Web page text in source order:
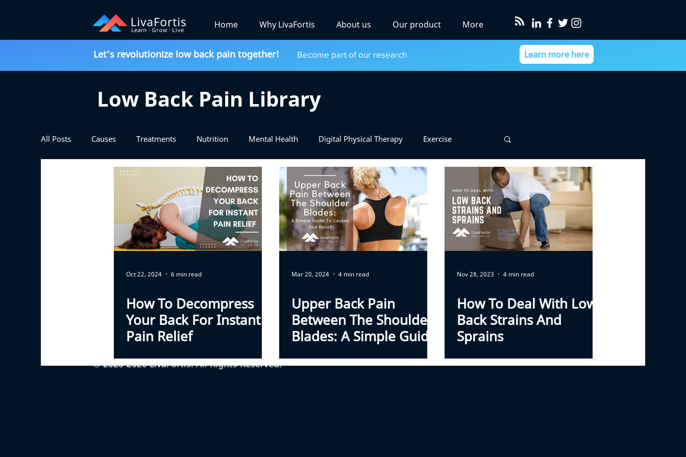
Home Why LivaFortis About us Our product More
Let’s revolutionize low back pain together! Become part of our research Learn more here
Low Back Pain Library
All Posts Causes Treatments Nutrition Mental Health Digital Physical Therapy Exercise
Oct 22, 2024 6 min read
How To Decompress
Your Back For Instant
Pain Relief
Mar 20, 2024 4 min read
Upper Back Pain
Between The Shoulder
Blades: A Simple Guide
Nov 28, 2023 4 min read
How To Deal With Low
Back Strains And
Sprains
© 2020-2026 LivaFortis. All Rights Reserved.